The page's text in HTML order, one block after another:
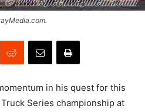
in his quest for this
Truck Series championship at